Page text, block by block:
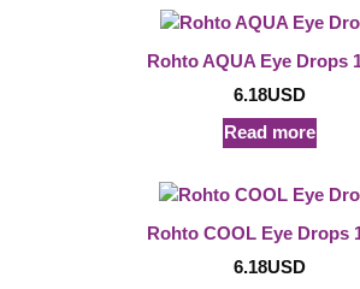
Rohto AQUA Eye Drops
6.18USD
Read more
Rohto COOL Eye Drops
6.18USD